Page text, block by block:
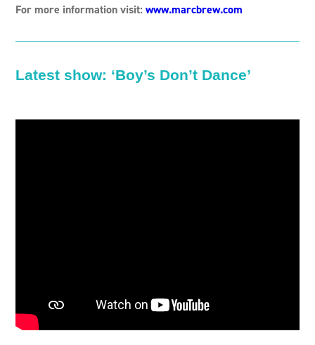
For more information visit: www.marcbrew.com
Latest show: ‘Boy’s Don’t Dance’